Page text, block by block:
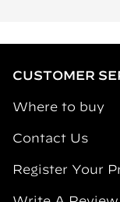
CUSTOMER
Where to buy
Contact Us
Register Your